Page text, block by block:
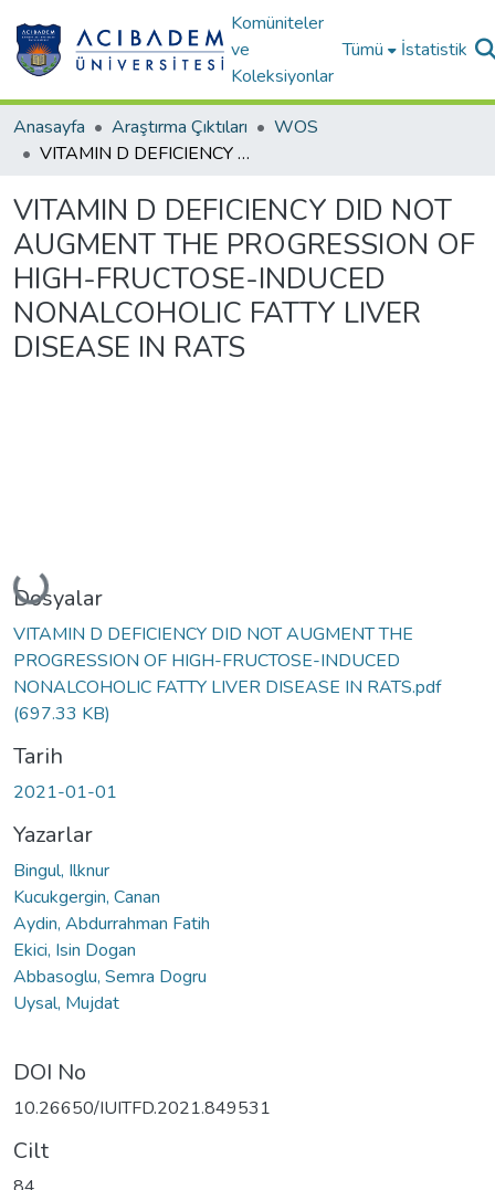
Komüniteler
ve
Koleksiyonlar
Tümü İstatistik
Anasayfa Araştırma Çıktıları
WOS
VITAMIN D DEFICIENCY DID NOT AUGMENT THE PROGRESSION OF HIGH-FRUCTOSE-INDUCED NONALCOHOLIC FATTY LIVER DISEASE IN RATS
VITAMIN D DEFICIENCY DID NOT
AUGMENT THE PROGRESSION OF
HIGH-FRUCTOSE-INDUCED
NONALCOHOLIC FATTY LIVER
DISEASE IN RATS
Yükleniyor...
Dosyalar
VITAMIN D DEFICIENCY DID NOT AUGMENT THE
PROGRESSION OF HIGH-FRUCTOSE-INDUCED
NONALCOHOLIC FATTY LIVER DISEASE IN RATS.pdf
(697.33 KB)
Tarih
2021-01-01
Yazarlar
Bingul, Ilknur
Kucukgergin, Canan
Aydin, Abdurrahman Fatih
Ekici, Isin Dogan
Abbasoglu, Semra Dogru
Uysal, Mujdat
DOI No
10.26650/IUITFD.2021.849531
Cilt